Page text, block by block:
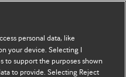
personal data, like
your device. Selecting I
to support the purposes shown
to provide. Selecting Reject